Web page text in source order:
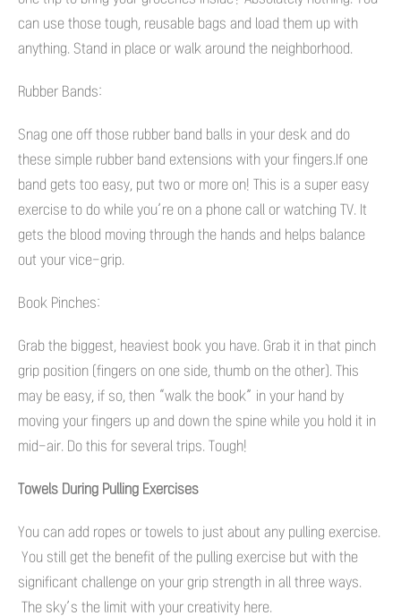
can use those tough, reusable bags and load them up with
anything. Stand in place or walk around the neighborhood.
Rubber Bands:
Snag one off those rubber band balls in your desk and do
these simple rubber band extensions with your fingers.If one
band gets too easy, put two or more on! This is a super easy
exercise to do while you’re on a phone call or watching TV. It
gets the blood moving through the hands and helps balance
out your vice-grip.
Book Pinches:
Grab the biggest, heaviest book you have. Grab it in that pinch
grip position (fingers on one side, thumb on the other). This
may be easy, if so, then “walk the book” in your hand by
moving your fingers up and down the spine while you hold it in
mid-air. Do this for several trips. Tough!
Towels During Pulling Exercises
You can add ropes or towels to just about any pulling exercise.
You still get the benefit of the pulling exercise but with the
significant challenge on your grip strength in all three ways.
The sky’s the limit with your creativity here.